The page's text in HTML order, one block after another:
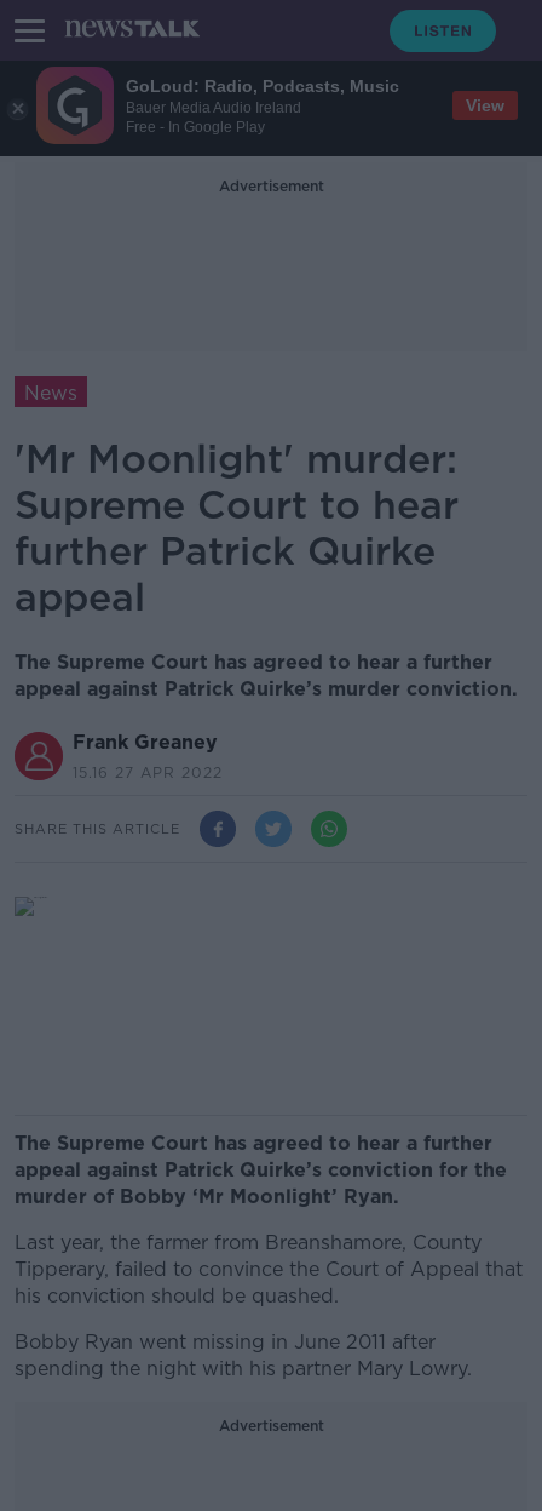
GoLoud: Radio, Podcasts, Music
Bauer Media Audio Ireland
Free - In Google Play
View
Advertisement
News
'Mr Moonlight' murder:
Supreme Court to hear
further Patrick Quirke
appeal
The Supreme Court has agreed to hear a further
appeal against Patrick Quirke’s murder conviction.
Frank Greaney
15.16 27 APR 2022
SHARE THIS ARTICLE
The Supreme Court has agreed to hear a further
appeal against Patrick Quirke’s conviction for the
murder of Bobby ‘Mr Moonlight’ Ryan.
Last year, the farmer from Breanshamore, County
Tipperary, failed to convince the Court of Appeal that
his conviction should be quashed.
Bobby Ryan went missing in June 2011 after
spending the night with his partner Mary Lowry.
Advertisement